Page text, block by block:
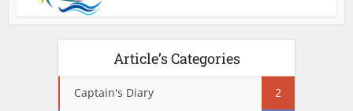
Article’s Categories
Captain's Diary 2